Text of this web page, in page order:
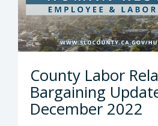
County Labor
Bargaining
December 2022